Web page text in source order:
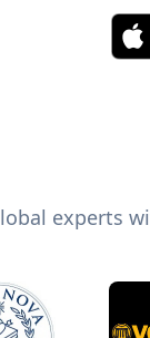
experts